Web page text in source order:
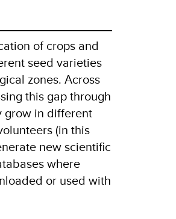
of crops and
seed varieties
zones. Across
this gap through
grow in different
(in this
new scientific
where
or used with